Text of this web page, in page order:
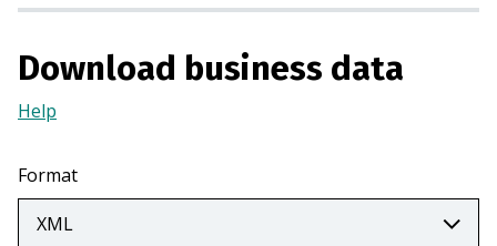
w
)
Download business data
Help
a
new
tab)
Format